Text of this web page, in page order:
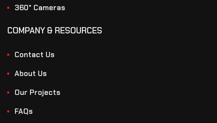
360° Cameras
COMPANY & RESOURCES
Contact Us
About Us
Our Projects
FAQs